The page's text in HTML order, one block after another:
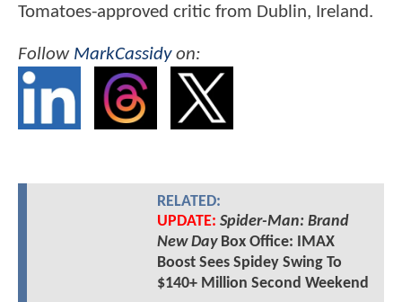
Tomatoes-approved critic from Dublin, Ireland.
Follow MarkCassidyon:
RELATED:
UPDATE: Spider-Man: Brand
New DayBox Office: IMAX
Boost Sees Spidey Swing To
$140+ Million Second Weekend